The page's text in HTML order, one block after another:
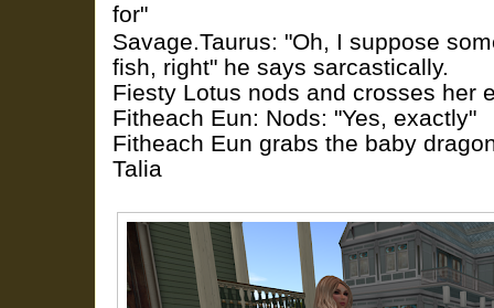
for"
Savage.Taurus: "Oh, I suppose
fish, right" he says sarcastically.
Fiesty Lotus nods and crosses her
Fitheach Eun: Nods: "Yes, exactly"
Fitheach Eun grabs the baby
Talia